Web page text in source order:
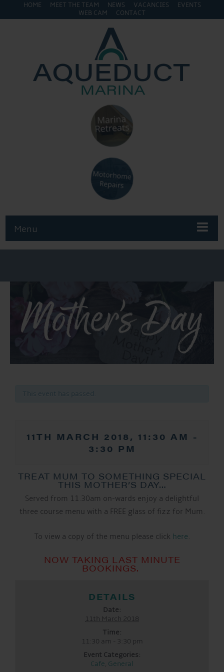
HOME MEET THE TEAM NEWS VACANCIES
EVENTS
WEB CAM
CONTACT
Menu
Mother’s Day
This event has passed.
11TH MARCH 2018, 11:30 AM -
3:30 PM
TREAT MUM TO SOMETHING SPECIAL
THIS MOTHER’S DAY…
Served from 11.30am on-wards enjoy a delightful
three course menu with a FREE glass of fizz for Mum.
To view a copy of the menu please click here.
NOW TAKING LAST MINUTE
BOOKINGS.
DETAILS
Date:
11th March 2018
Time:
11:30 am - 3:30 pm
Event Categories:
Cafe, General